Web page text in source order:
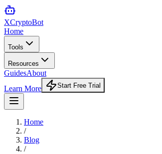
XCryptoBot
Home
Tools
Resources
GuidesAbout
Learn More
Start Free Trial
Home
/
Blog
/